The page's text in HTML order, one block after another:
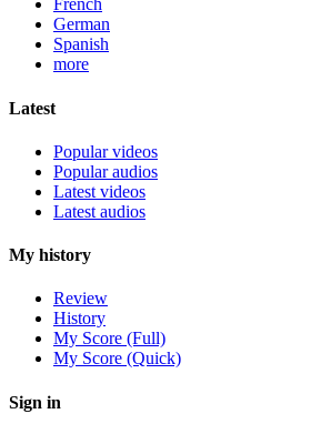
French
German
Spanish
more
Latest
Popular videos
Popular audios
Latest videos
Latest audios
My history
Review
History
My Score (Full)
My Score (Quick)
Sign in